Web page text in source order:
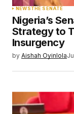
NEWSTHE SENATE
Nigeria’s
Strategy to
Insurgency
by Aishah Oyinlola